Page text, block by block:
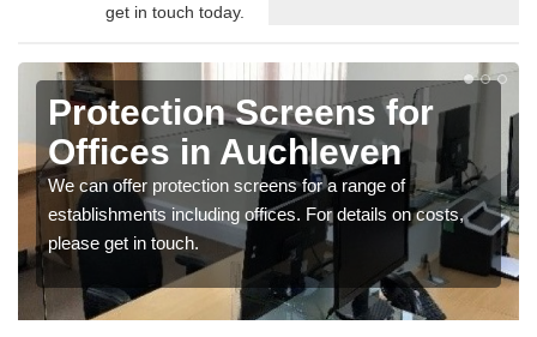
get in touch today.
Protection Screens for
Offices in Auchleven
We can offer protection screens for a range of
establishments including offices. For details on costs,
please get in touch.